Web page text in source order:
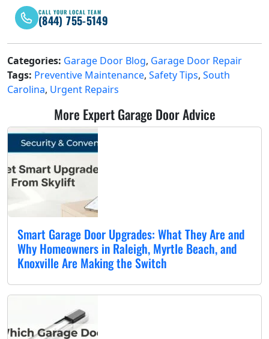
CALL YOUR LOCAL TEAM
(844) 755-5149
Categories: Garage Door Blog, Garage Door Repair
Tags: Preventive Maintenance, Safety Tips, South
Carolina, Urgent Repairs
More Expert Garage Door Advice
Smart Garage Door Upgrades: What They Are and
Why Homeowners in Raleigh, Myrtle Beach, and
Knoxville Are Making the Switch